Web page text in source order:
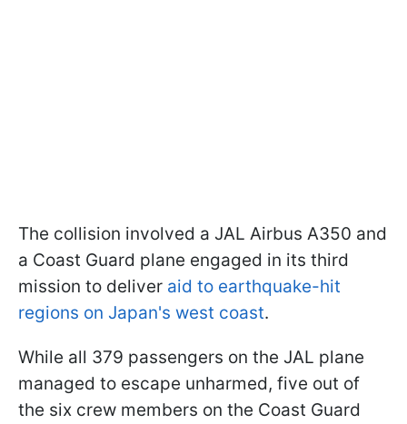
The collision involved a JAL Airbus A350 and
a Coast Guard plane engaged in its third
mission to deliver aid to earthquake-hit
regions on Japan's west coast.
While all 379 passengers on the JAL plane
managed to escape unharmed, five out of
the six crew members on the Coast Guard